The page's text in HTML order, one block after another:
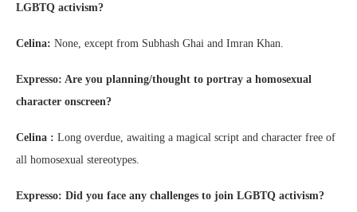
LGBTQ activism?
Celina: None, except from Subhash Ghai and Imran Khan.
Expresso: Are you planning/thought to portray a homosexual
character onscreen?
Celina : Long overdue, awaiting a magical script and character free of
all homosexual stereotypes.
Expresso: Did you face any challenges to join LGBTQ activism?